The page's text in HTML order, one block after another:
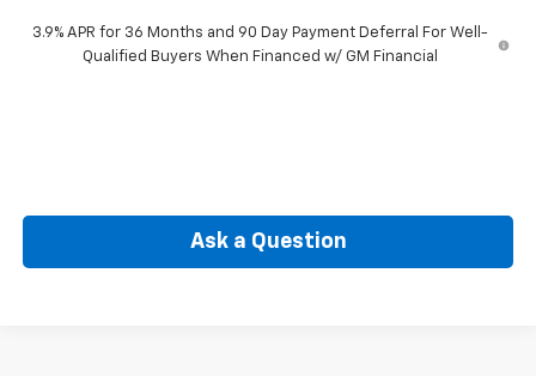
3.9% APR for 36 Months and 90 Day Payment Deferral For Well-
Qualified Buyers When Financed w/ GM Financial
Ask a Question